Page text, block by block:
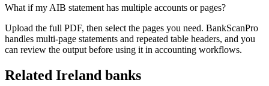
What if my AIB statement has multiple accounts or pages?
Upload the full PDF, then select the pages you need. BankScanPro
handles multi-page statements and repeated table headers, and you
can review the output before using it in accounting workflows.
Related Ireland banks